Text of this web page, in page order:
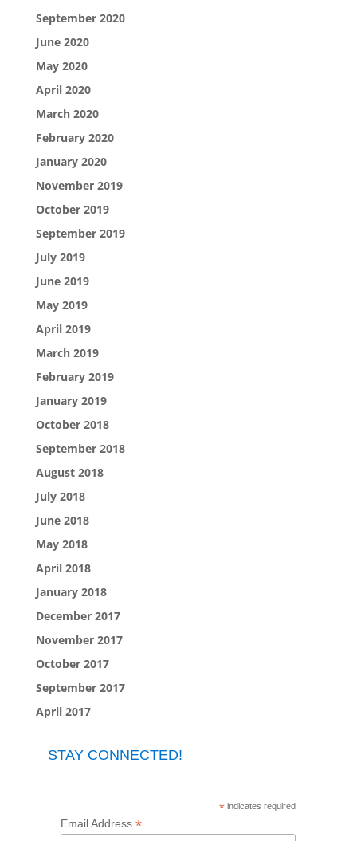
September 2020
June 2020
May 2020
April 2020
March 2020
February 2020
January 2020
November 2019
October 2019
September 2019
July 2019
June 2019
May 2019
April 2019
March 2019
February 2019
January 2019
October 2018
September 2018
August 2018
July 2018
June 2018
May 2018
April 2018
January 2018
December 2017
November 2017
October 2017
September 2017
April 2017
STAY CONNECTED!
*indicates required
Email Address *